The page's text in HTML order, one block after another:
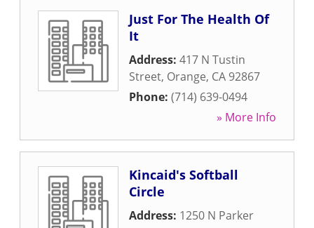
Just For The Health Of
It
Address: 417 N Tustin
Street, Orange, CA 92867
Phone: (714) 639-0494
» More Info
Kincaid's Softball
Circle
Address: 1250 N Parker